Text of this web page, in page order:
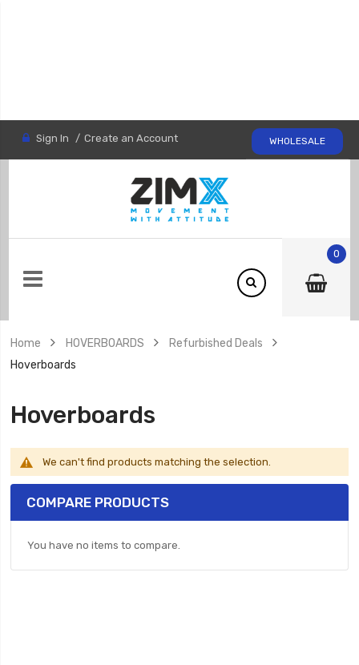
WHOLESALE
Sign In Create an Account
0
Home HOVERBOARDS
Refurbished Deals
Hoverboards
Hoverboards
We can't find products matching the selection.
COMPARE PRODUCTS
You have no items to compare.